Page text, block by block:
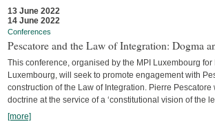
13 June 2022
14 June 2022
Conferences
Pescatore and the Law of Integration: Dogma
This conference, organised by the MPI Luxembourg
Luxembourg, will seek to promote engagement with
construction of the Law of Integration. Pierre
doctrine at the service of a ‘constitutional vision of the
[more]